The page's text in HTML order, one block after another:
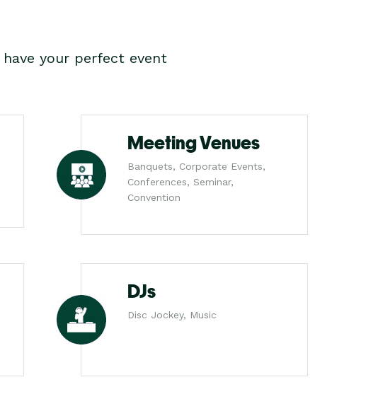
your perfect event
Meeting Venues
Banquets, Corporate Events,
Conferences, Seminar,
Convention
DJs
Disc Jockey, Music